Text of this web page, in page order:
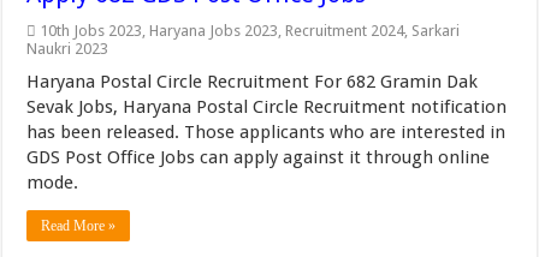
10th Jobs 2023, Haryana Jobs 2023, Recruitment 2024, Sarkari
Naukri 2023
Haryana Postal Circle Recruitment For 682 Gramin Dak
Sevak Jobs, Haryana Postal Circle Recruitment notification
has been released. Those applicants who are interested in
GDS Post Office Jobs can apply against it through online
mode.
Read More »